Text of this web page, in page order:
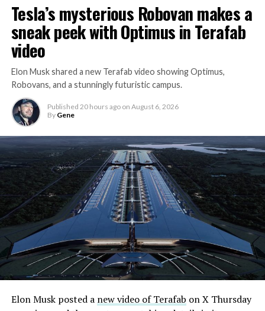
The bigger news buried in Thursday’s announcement is
what comes next. Boring Company has already secured
its first permit to tunnel north of Sahara Avenue,
extending the network beyond where it currently ends,
even though permits to push the Loop toward
downtown Las Vegas still haven’t been granted. Crews
are also working on a two mile dual tunnel line running
from Westgate to a planned station at 4744 Paradise
Road, just north of Tropicana Avenue, that Las Vegas
Convention and Visitors Authority CEO Steve Hill has
said the company hopes to open in time for November’s
Tesla’s mysterious Robovan makes a
sneak peek with Optimus in Terafab
video
Elon Musk shared a new Terafab video showing Optimus,
Robovans, and a stunningly futuristic campus.
Published 20 hours ago on August 6, 2026
By Gene
Elon Musk posted a new video of Terafab on X Thursday